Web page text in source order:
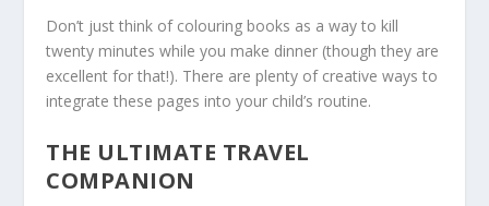
Don’t just think of colouring books as a way to kill
twenty minutes while you make dinner (though they are
excellent for that!). There are plenty of creative ways to
integrate these pages into your child’s routine.
THE ULTIMATE TRAVEL
COMPANION